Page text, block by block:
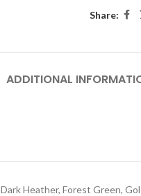
Share:
ADDITIONAL
Dark Heather, Forest Green,